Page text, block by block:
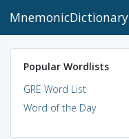
MnemonicDictionary
Popular Wordlists
GRE Word List
Word of the Day